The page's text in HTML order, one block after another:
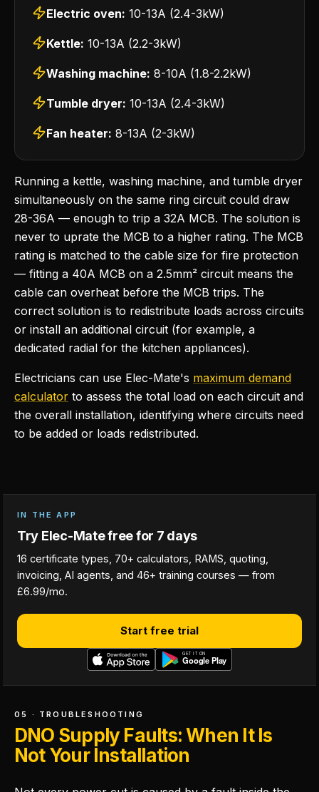
Electric oven: 10-13A (2.4-3kW)
Kettle: 10-13A (2.2-3kW)
Washing machine: 8-10A (1.8-2.2kW)
Tumble dryer: 10-13A (2.4-3kW)
Fan heater: 8-13A (2-3kW)
Running a kettle, washing machine, and tumble dryer
simultaneously on the same ring circuit could draw
28-36A — enough to trip a 32A MCB. The solution is
never to uprate the MCB to a higher rating. The MCB
rating is matched to the cable size for fire protection
— fitting a 40A MCB on a 2.5mm² circuit means the
cable can overheat before the MCB trips. The
correct solution is to redistribute loads across circuits
or install an additional circuit (for example, a
dedicated radial for the kitchen appliances).
Electricians can use Elec-Mate's maximum demand
calculator to assess the total load on each circuit and
the overall installation, identifying where circuits need
to be added or loads redistributed.
IN THE APP
Try Elec-Mate free for 7 days
16 certificate types, 70+ calculators, RAMS, quoting,
invoicing, AI agents, and 46+ training courses — from
£6.99/mo.
Start free trial
05 · TROUBLESHOOTING
DNO Supply Faults: When It Is
Not Your Installation